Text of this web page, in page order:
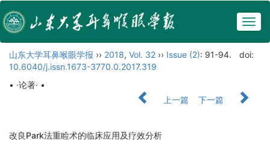
山东大学耳鼻喉眼学报 ›› 2018, Vol. 32 ›› Issue (2): 91-94.
doi:
10.6040/j.issn.1673-3770.0.2017.319
• ·论著· •
上一篇
下一篇
改良Park法重睑术的临床应用及疗效分析